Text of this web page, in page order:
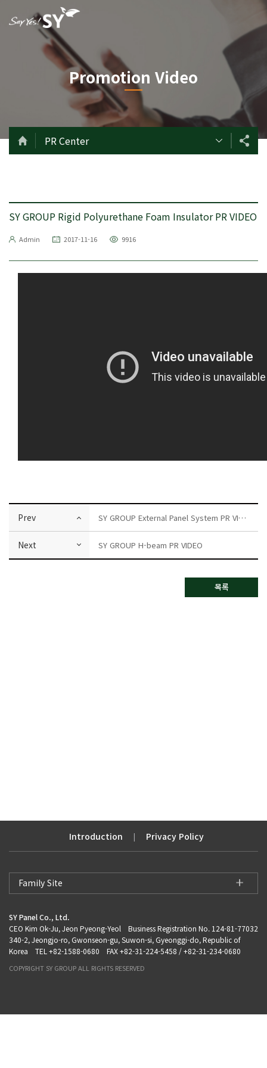
Promotion Video
PR Center
SY GROUP Rigid Polyurethane Foam Insulator PR VIDEO
Admin 2017-11-16 9916
Prev SY GROUP External Panel System PR VIDEO
Next SY GROUP H-beam PR VIDEO
목록
Introduction | Privacy Policy
Family Site
SY Panel Co., Ltd.
CEO Kim Ok-Ju, Jeon Pyeong-Yeol Business Registration No. 124-81-77032
340-2, Jeongjo-ro, Gwonseon-gu, Suwon-si, Gyeonggi-do, Republic of
Korea TEL +82-1588-0680 FAX +82-31-224-5458 / +82-31-234-0680
COPYRIGHT SY GROUP ALL RIGHTS RESERVED